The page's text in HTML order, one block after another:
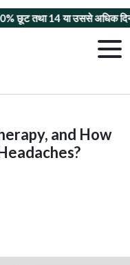
छूटतथा14 या उससे अधिक दिनों
and How